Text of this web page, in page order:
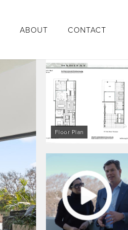
ABOUT CONTACT
Floor Plan